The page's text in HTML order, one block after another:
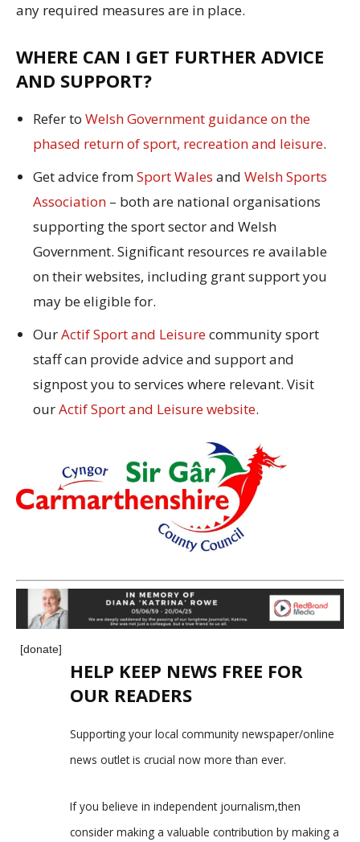
any required measures are in place.
WHERE CAN I GET FURTHER ADVICE
AND SUPPORT?
Refer to Welsh Government guidance on the
phased return of sport, recreation and leisure.
Get advice fromSport Wales and Welsh Sports
Association – both are national organisations
supporting the sport sector and Welsh
Government. Significant resources re available
on their websites, including grant support you
may be eligible for.
OurActif Sport and Leisurecommunity sport
staff can provide advice and support and
signpost you to services where relevant. Visit
ourActif Sport and Leisure website.
[donate]
HELP KEEP NEWS FREE FOR
OUR READERS
Supporting your local community newspaper/online
news outlet is crucial now more than ever.
If you believe in independent journalism,then
consider making a valuable contribution by making a